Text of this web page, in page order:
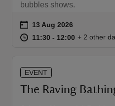
bubbles shows.
Event summary
on 13 Aug 2026
at 11:30 to 12:00
11:30 - 12:00 11:30 to
11:30 -
+ 2 other
EVENT
The Raving